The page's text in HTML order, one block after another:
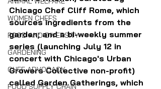
WOMEN CHEFS
FOOD AND DIVERSITY
GARDENING
CHEF ADVOCACY
FOOD SUPPLY CHAIN
Chicago Chef Cliff Rome, which
sources ingredients from the
garden; and a bi-weekly summer
series (launching July 12 in
concert with Chicago's Urban
Growers Collective non-profit)
called Garden Gatherings, which